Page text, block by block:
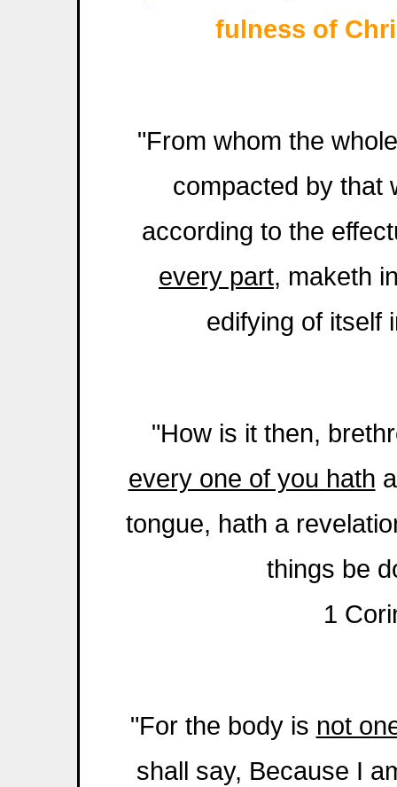
fulness of
"From whom the
compacted by that
according to the
every part, maketh
edifying of itself
"How is it then,
every one of you hath
tongue, hath a
things be
1
"For the body is not
shall say, Because I